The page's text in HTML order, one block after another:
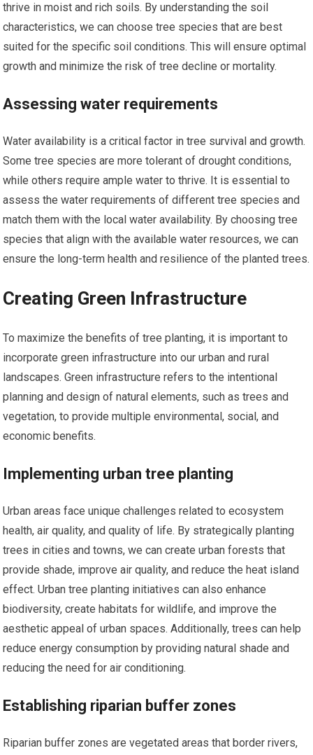
thrive in moist and rich soils. By understanding the soil
characteristics, we can choose tree species that are best
suited for the specific soil conditions. This will ensure optimal
growth and minimize the risk of tree decline or mortality.
Assessing water requirements
Water availability is a critical factor in tree survival and growth.
Some tree species are more tolerant of drought conditions,
while others require ample water to thrive. It is essential to
assess the water requirements of different tree species and
match them with the local water availability. By choosing tree
species that align with the available water resources, we can
ensure the long-term health and resilience of the planted trees.
Creating Green Infrastructure
To maximize the benefits of tree planting, it is important to
incorporate green infrastructure into our urban and rural
landscapes. Green infrastructure refers to the intentional
planning and design of natural elements, such as trees and
vegetation, to provide multiple environmental, social, and
economic benefits.
Implementing urban tree planting
Urban areas face unique challenges related to ecosystem
health, air quality, and quality of life. By strategically planting
trees in cities and towns, we can create urban forests that
provide shade, improve air quality, and reduce the heat island
effect. Urban tree planting initiatives can also enhance
biodiversity, create habitats for wildlife, and improve the
aesthetic appeal of urban spaces. Additionally, trees can help
reduce energy consumption by providing natural shade and
reducing the need for air conditioning.
Establishing riparian buffer zones
Riparian buffer zones are vegetated areas that border rivers,